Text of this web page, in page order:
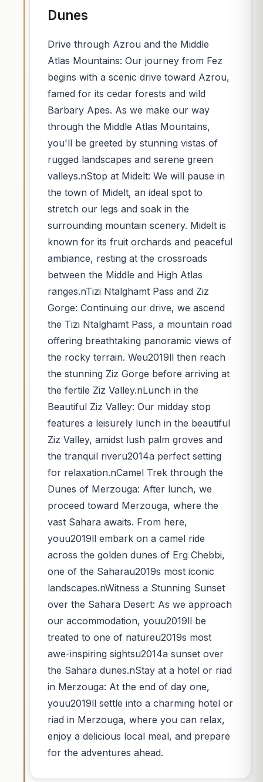
Dunes
Drive through Azrou and the Middle
Atlas Mountains: Our journey from Fez
begins with a scenic drive toward Azrou,
famed for its cedar forests and wild
Barbary Apes. As we make our way
through the Middle Atlas Mountains,
you'll be greeted by stunning vistas of
rugged landscapes and serene green
valleys.nStop at Midelt: We will pause in
the town of Midelt, an ideal spot to
stretch our legs and soak in the
surrounding mountain scenery. Midelt is
known for its fruit orchards and peaceful
ambiance, resting at the crossroads
between the Middle and High Atlas
ranges.nTizi Ntalghamt Pass and Ziz
Gorge: Continuing our drive, we ascend
the Tizi Ntalghamt Pass, a mountain road
offering breathtaking panoramic views of
the rocky terrain. Weu2019ll then reach
the stunning Ziz Gorge before arriving at
the fertile Ziz Valley.nLunch in the
Beautiful Ziz Valley: Our midday stop
features a leisurely lunch in the beautiful
Ziz Valley, amidst lush palm groves and
the tranquil riveru2014a perfect setting
for relaxation.nCamel Trek through the
Dunes of Merzouga: After lunch, we
proceed toward Merzouga, where the
vast Sahara awaits. From here,
youu2019ll embark on a camel ride
across the golden dunes of Erg Chebbi,
one of the Saharau2019s most iconic
landscapes.nWitness a Stunning Sunset
over the Sahara Desert: As we approach
our accommodation, youu2019ll be
treated to one of natureu2019s most
awe-inspiring sightsu2014a sunset over
the Sahara dunes.nStay at a hotel or riad
in Merzouga: At the end of day one,
youu2019ll settle into a charming hotel or
riad in Merzouga, where you can relax,
enjoy a delicious local meal, and prepare
for the adventures ahead.